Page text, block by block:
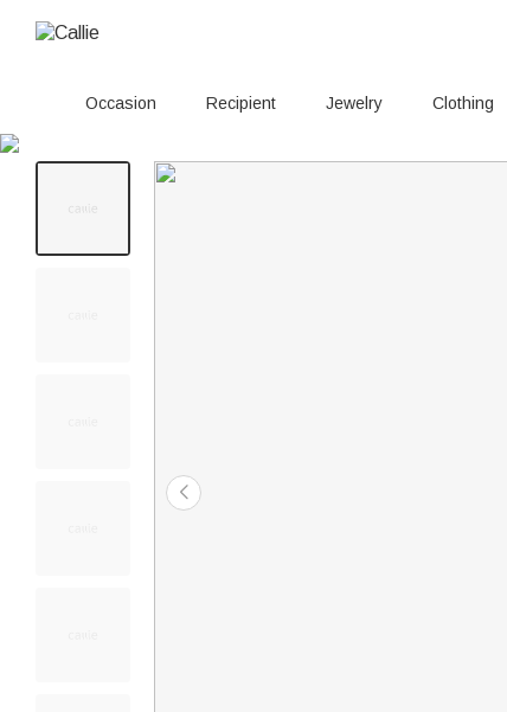
Occasion Recipient Jewelry Clothing